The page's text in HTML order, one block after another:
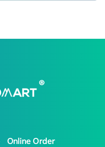
Online Order